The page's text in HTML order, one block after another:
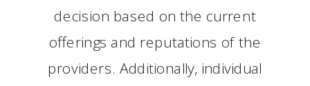
decision based on the current
offerings and reputations of the
providers. Additionally, individual